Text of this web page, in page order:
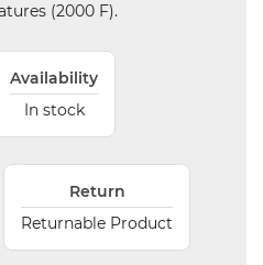
(2000 F).
Availability
In stock
Return
Returnable Product